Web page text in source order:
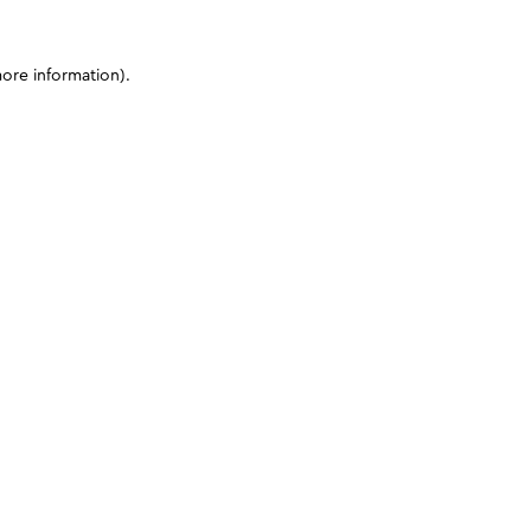
information).